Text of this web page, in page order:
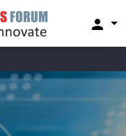
person